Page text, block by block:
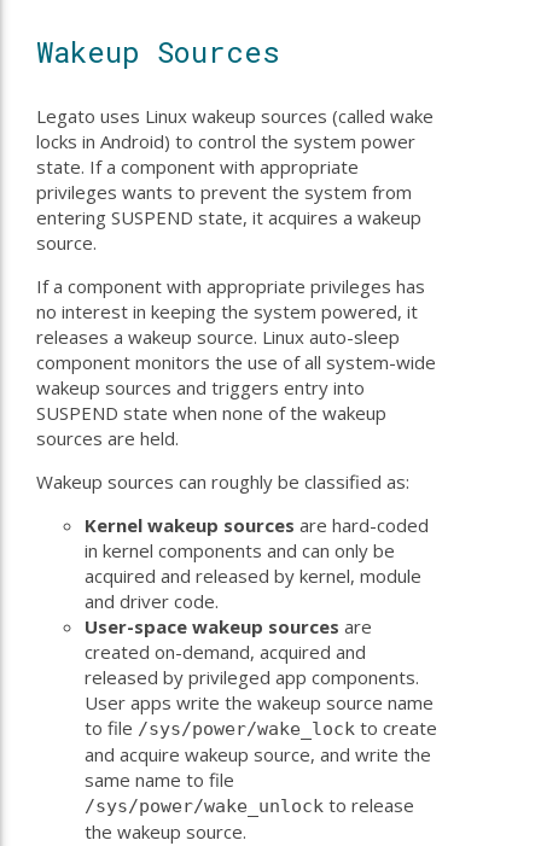
Wakeup Sources
Legato uses Linux wakeup sources (called wake
locks in Android) to control the system power
state. If a component with appropriate
privileges wants to prevent the system from
entering SUSPEND state, it acquires a wakeup
source.
If a component with appropriate privileges has
no interest in keeping the system powered, it
releases a wakeup source. Linux auto-sleep
component monitors the use of all system-wide
wakeup sources and triggers entry into
SUSPEND state when none of the wakeup
sources are held.
Wakeup sources can roughly be classified as:
Kernel wakeup sources are hard-coded
in kernel components and can only be
acquired and released by kernel, module
and driver code.
User-space wakeup sources are
created on-demand, acquired and
released by privileged app components.
User apps write the wakeup source name
to file /sys/power/wake_lock to create
and acquire wakeup source, and write the
same name to file
/sys/power/wake_unlock to release
the wakeup source.